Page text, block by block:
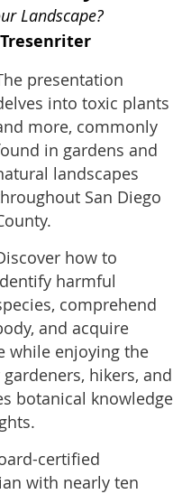
Landscape?
presentation
into toxic plants
more, commonly
in gardens and
landscapes
San Diego
how to
harmful
comprehend
and acquire
while enjoying the
hikers, and
botanical knowledge
certified
with nearly ten